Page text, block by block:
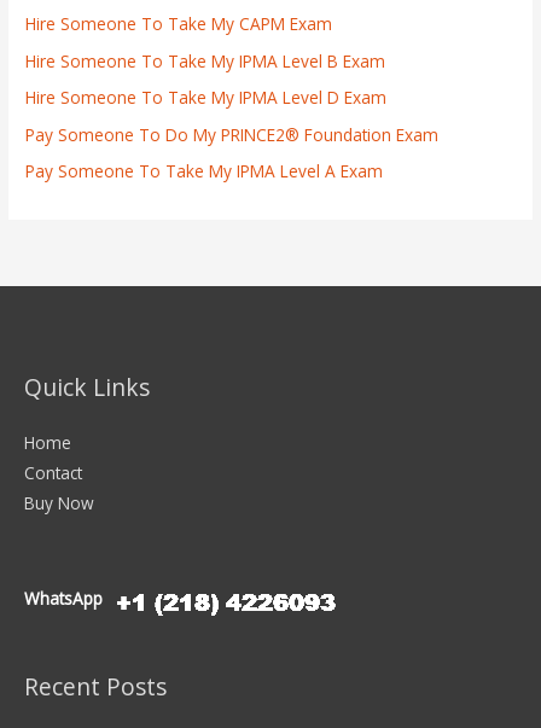
Hire Someone To Take My CAPM Exam
Hire Someone To Take My IPMA Level B Exam
Hire Someone To Take My IPMA Level D Exam
Pay Someone To Do My PRINCE2® Foundation Exam
Pay Someone To Take My IPMA Level A Exam
Quick Links
Home
Contact
Buy Now
WhatsApp
Recent Posts